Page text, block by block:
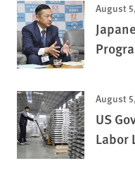
August
August
US
Labor